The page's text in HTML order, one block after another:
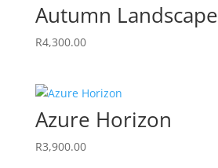
Autumn Landscape
R4,300.00
Azure Horizon
R3,900.00